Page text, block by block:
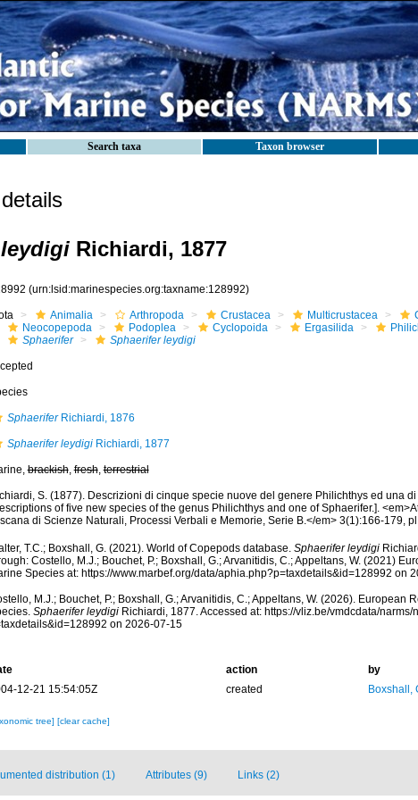
Search taxa Taxon browser
Richiardi, 1877
(urn:lsid:marinespecies.org:taxname:128992)
Animalia Arthropoda Crustacea Multicrustacea
Neocopepoda
Podoplea Cyclopoida Ergasilida
Sphaerifer
Sphaerifer leydigi
SphaeriferRichiardi, 1876
Sphaerifer leydigiRichiardi, 1877
brackish,fresh,terrestrial
S. (1877). Descrizioni di cinque specie nuove del genere Philichthys ed una di
of five new species of the genus Philichthys and one of Sphaerifer.].
di Scienze Naturali, Processi Verbali e Memorie, Serie B.</em> 3(1):166-179,
T.C.; Boxshall, G. (2021). World of Copepods database. Sphaerifer leydigi
Costello, M.J.; Bouchet, P.; Boxshall, G.; Arvanitidis, C.; Appeltans, W. (2021)
Species at: https://www.marbef.org/data/aphia.php?p=taxdetails&id=128992 on
M.J.; Bouchet, P.; Boxshall, G.; Arvanitidis, C.; Appeltans, W. (2026). European
Sphaerifer leydigiRichiardi, 1877. Accessed at: https://vliz.be/vmdcdata/narms/
on 2026-07-15
action
by
12-21 15:54:05Z
created Boxshall,
tree] [clear cache]
distribution (1) Attributes (9) Links (2)